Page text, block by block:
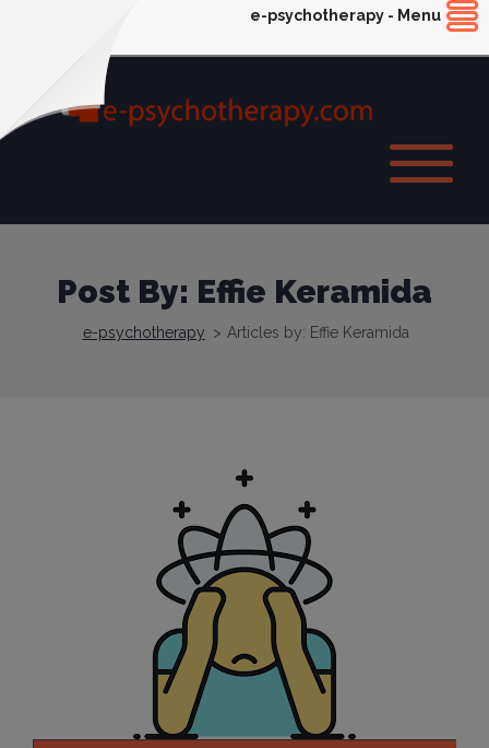
Post By: Effie Keramida
e-psychotherapy > Articles by: Effie Keramida
e-psychotherapy - Menu